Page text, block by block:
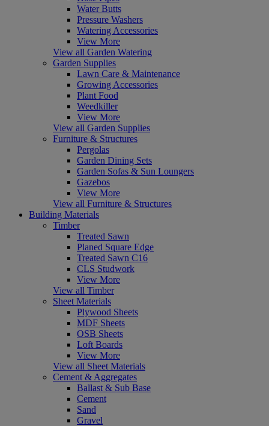
Water Butts
Pressure Washers
Watering Accessories
View More
View all Garden Watering
Garden Supplies
Lawn Care & Maintenance
Growing Accessories
Plant Food
Weedkiller
View More
View all Garden Supplies
Furniture & Structures
Pergolas
Garden Dining Sets
Garden Sofas & Sun Loungers
Gazebos
View More
View all Furniture & Structures
Building Materials
Timber
Treated Sawn
Planed Square Edge
Treated Sawn C16
CLS Studwork
View More
View all Timber
Sheet Materials
Plywood Sheets
MDF Sheets
OSB Sheets
Loft Boards
View More
View all Sheet Materials
Cement & Aggregates
Ballast & Sub Base
Cement
Sand
Gravel